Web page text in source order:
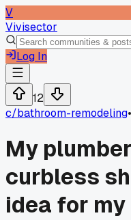
V
Vivisector
Log In
12
c/bathroom-remodeling•
My
curbless
idea for